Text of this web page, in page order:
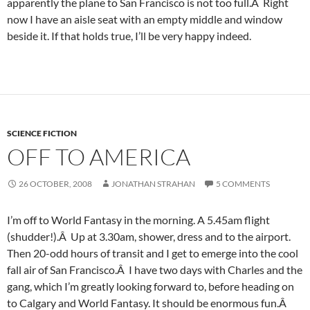
apparently the plane to San Francisco is not too full.Â Right
now I have an aisle seat with an empty middle and window
beside it. If that holds true, I’ll be very happy indeed.
SCIENCE FICTION
OFF TO AMERICA
26 OCTOBER, 2008 JONATHAN STRAHAN 5 COMMENTS
I’m off to World Fantasy in the morning. A 5.45am flight
(shudder!).Â Up at 3.30am, shower, dress and to the airport.
Then 20-odd hours of transit and I get to emerge into the cool
fall air of San Francisco.Â I have two days with Charles and the
gang, which I’m greatly looking forward to, before heading on
to Calgary and World Fantasy. It should be enormous fun.Â